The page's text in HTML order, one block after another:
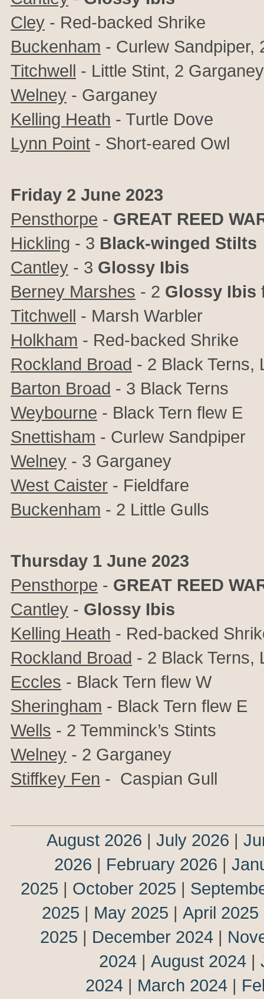
Cley - Red-backed Shrike
Buckenham - Curlew Sandpiper,
Titchwell - Little Stint, 2
Welney - Garganey
Kelling Heath - Turtle Dove
Lynn Point - Short-eared Owl
Friday 2 June 2023
Pensthorpe - GREAT REED
Hickling - 3 Black-winged Stilts
Cantley - 3 Glossy Ibis
Berney Marshes - 2 Glossy Ibis
Titchwell - Marsh Warbler
Holkham - Red-backed Shrike
Rockland Broad - 2 Black Terns,
Barton Broad - 3 Black Terns
Weybourne - Black Tern flew E
Snettisham - Curlew Sandpiper
Welney - 3 Garganey
West Caister - Fieldfare
Buckenham - 2 Little Gulls
Thursday 1 June 2023
Pensthorpe - GREAT REED
Cantley - Glossy Ibis
Kelling Heath - Red-backed
Rockland Broad - 2 Black Terns,
Eccles - Black Tern flew W
Sheringham - Black Tern flew E
Wells - 2 Temminck’s Stints
Welney - 2 Garganey
Stiffkey Fen - Caspian Gull
August 2026 | July 2026 |
2026 | February 2026 |
2025 | October 2025 |
2025 | May 2025 | April 2025
2025 | December 2024 |
2024 | August 2024 |
2024 | March 2024 |